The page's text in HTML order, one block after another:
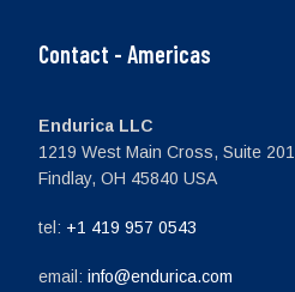
Contact - Americas
Endurica LLC
1219 West Main Cross, Suite 201
Findlay, OH 45840 USA
tel: +1 419 957 0543
email: info@endurica.com